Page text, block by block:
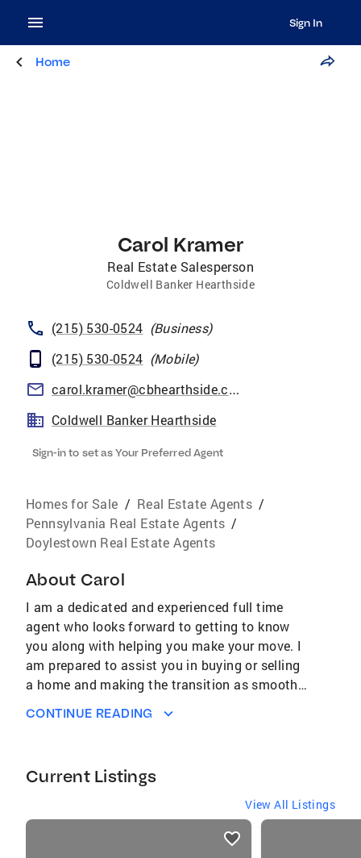
Sign In
Home
Carol Kramer
Real Estate Salesperson
Coldwell Banker Hearthside
(215) 530-0524 (Business)
(215) 530-0524 (Mobile)
carol.kramer@cbhearthside.com
Coldwell Banker Hearthside
Sign-in to set as Your Preferred Agent
Homes for Sale / Real Estate Agents /
Pennsylvania Real Estate Agents /
Doylestown Real Estate Agents
About Carol
I am a dedicated and experienced full time
agent who looks forward to getting to know
you along with helping you make your move. I
am prepared to assist you in buying or selling
a home and making the transition as smooth
International Sterling Society 2018, Diamond
CONTINUE READING
Current Listings
View All Listings
listings